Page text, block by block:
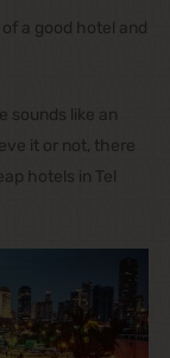
a good hotel and
sounds like an
it or not, there
hotels in Tel